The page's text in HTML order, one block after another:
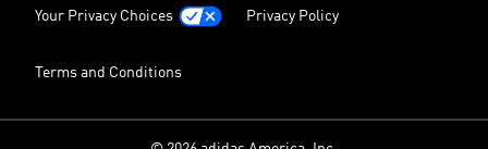
Your Privacy Choices Privacy Policy
Terms and Conditions